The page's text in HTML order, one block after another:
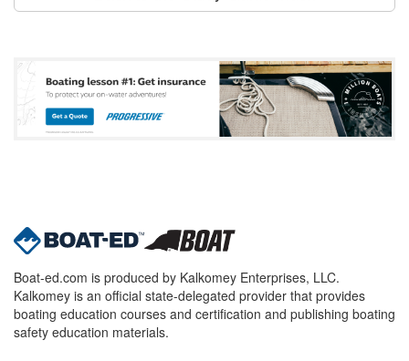
Boat-ed.com is produced by Kalkomey Enterprises, LLC.
Kalkomey is an official state-delegated provider that provides
boating education courses and certification and publishing boating
safety education materials.